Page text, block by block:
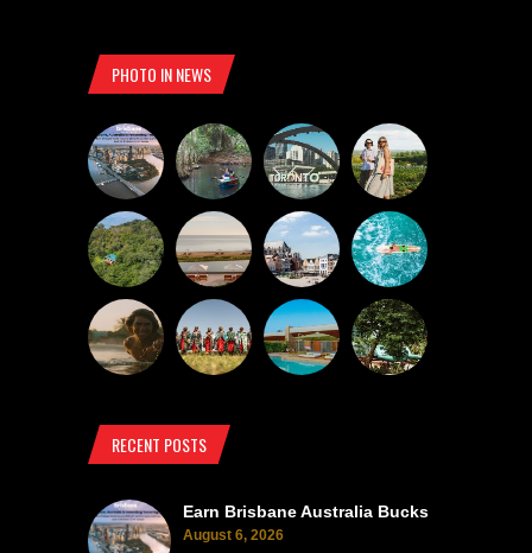
PHOTO IN NEWS
RECENT POSTS
Earn Brisbane Australia Bucks
August 6, 2026